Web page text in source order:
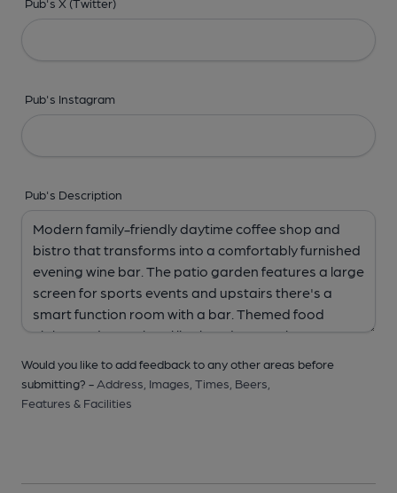
Pub's Instagram
Pub's Description
Would you like to add feedback to any other areas before
submitting? - Address, Images, Times, Beers,
Features & Facilities